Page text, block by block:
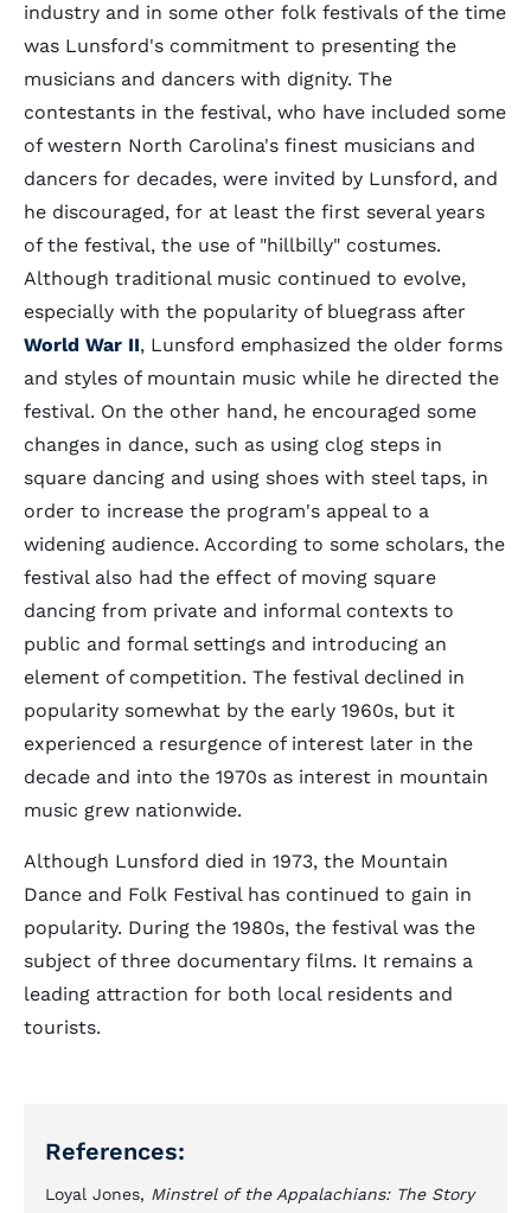
industry and in some other folk festivals of the time
was Lunsford's commitment to presenting the
musicians and dancers with dignity. The
contestants in the festival, who have included some
of western North Carolina's finest musicians and
dancers for decades, were invited by Lunsford, and
he discouraged, for at least the first several years
of the festival, the use of "hillbilly" costumes.
Although traditional music continued to evolve,
especially with the popularity of bluegrass after
World War II, Lunsford emphasized the older forms
and styles of mountain music while he directed the
festival. On the other hand, he encouraged some
changes in dance, such as using clog steps in
square dancing and using shoes with steel taps, in
order to increase the program's appeal to a
widening audience. According to some scholars, the
festival also had the effect of moving square
dancing from private and informal contexts to
public and formal settings and introducing an
element of competition. The festival declined in
popularity somewhat by the early 1960s, but it
experienced a resurgence of interest later in the
decade and into the 1970s as interest in mountain
music grew nationwide.
Although Lunsford died in 1973, the Mountain
Dance and Folk Festival has continued to gain in
popularity. During the 1980s, the festival was the
subject of three documentary films. It remains a
leading attraction for both local residents and
tourists.
References:
Loyal Jones, Minstrel of the Appalachians: The Story